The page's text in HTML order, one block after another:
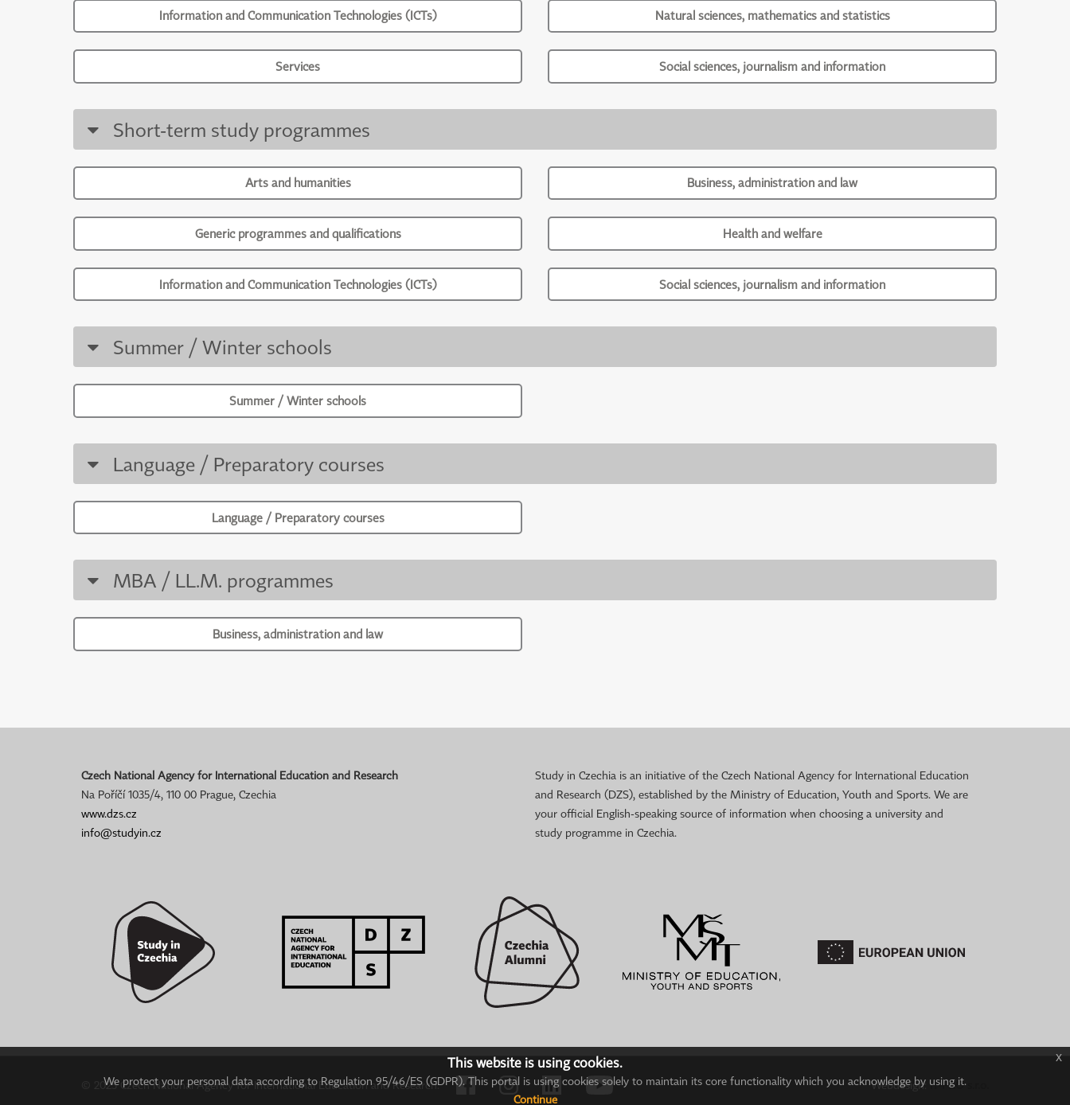
Information and Communication Technologies (ICTs) Natural sciences, mathematics and statistics
Services Social sciences, journalism and information
Short-term study programmes
Arts and humanities Business, administration and law
Generic programmes and qualifications Health and welfare
Information and Communication Technologies (ICTs) Social sciences, journalism and information
Summer / Winter schools
Summer / Winter schools
Language / Preparatory courses
Language / Preparatory courses
MBA / LL.M. programmes
Business, administration and law
Czech National Agency for International Education and Research
Na Poříčí 1035/4, 110 00 Prague, Czechia
www.dzs.cz
info@studyin.cz
Study in Czechia is an initiative of the Czech National Agency for International Education
and Research (DZS), established by the Ministry of Education, Youth and Sports. We are
your official English-speaking source of information when choosing a university and
study programme in Czechia.
© 2023 Czech National Agency for International Education and Research. Webdesign: IT-PRO s.r.o.
This website is using cookies.
We protect your personal data according to Regulation 95/46/ES (GDPR). This portal is using cookies solely to maintain its core functionality which you acknowledge by using it.
Continue
x